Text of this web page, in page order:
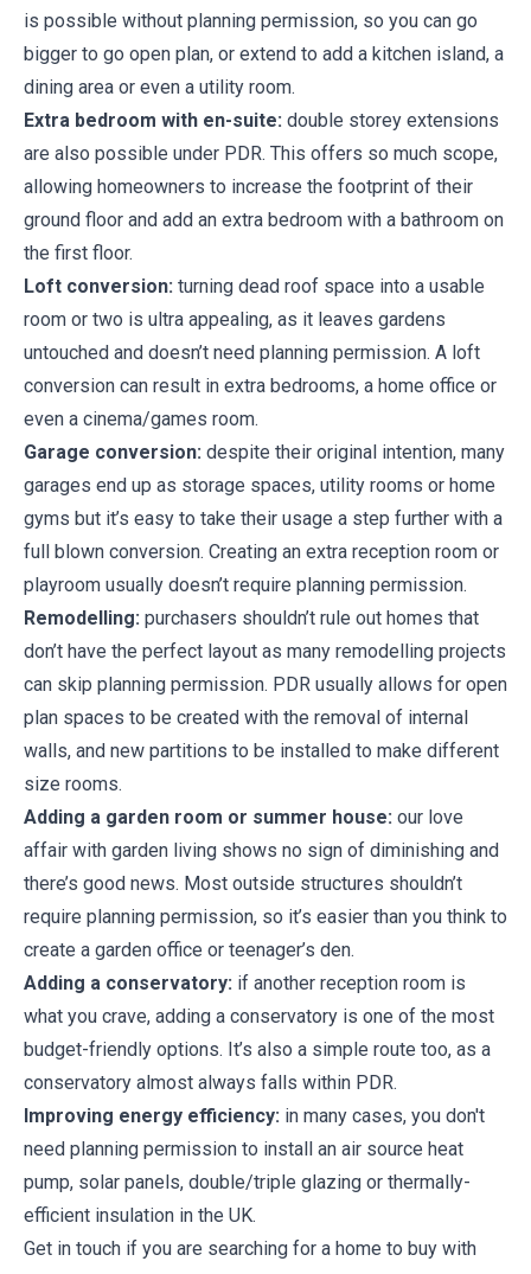
is possible without planning permission, so you can go
bigger to go open plan, or extend to add a kitchen island, a
dining area or even a utility room.
Extra bedroom with en-suite: double storey extensions
are also possible under PDR. This offers so much scope,
allowing homeowners to increase the footprint of their
ground floor and add an extra bedroom with a bathroom on
the first floor.
Loft conversion: turning dead roof space into a usable
room or two is ultra appealing, as it leaves gardens
untouched and doesn’t need planning permission. A loft
conversion can result in extra bedrooms, a home office or
even a cinema/games room.
Garage conversion: despite their original intention, many
garages end up as storage spaces, utility rooms or home
gyms but it’s easy to take their usage a step further with a
full blown conversion. Creating an extra reception room or
playroom usually doesn’t require planning permission.
Remodelling: purchasers shouldn’t rule out homes that
don’t have the perfect layout as many remodelling projects
can skip planning permission. PDR usually allows for open
plan spaces to be created with the removal of internal
walls, and new partitions to be installed to make different
size rooms.
Adding a garden room or summer house: our love
affair with garden living shows no sign of diminishing and
there’s good news. Most outside structures shouldn’t
require planning permission, so it’s easier than you think to
create a garden office or teenager’s den.
Adding a conservatory: if another reception room is
what you crave, adding a conservatory is one of the most
budget-friendly options. It’s also a simple route too, as a
conservatory almost always falls within PDR.
Improving energy efficiency: in many cases, you don't
need planning permission to install an air source heat
pump, solar panels, double/triple glazing or thermally-
efficient insulation in the UK.
Get in touch if you are searching for a home to buy with